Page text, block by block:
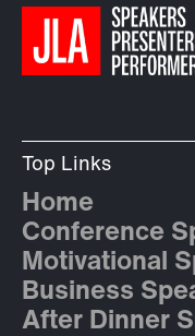
Top Links
Home
Conference
Motivational
Business
After Dinner